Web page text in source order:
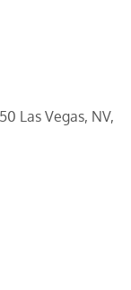
Las Vegas, NV,